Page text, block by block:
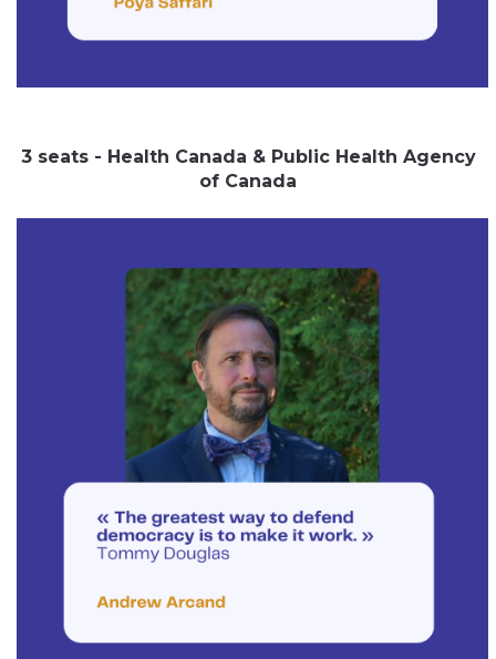
3 seats - Health Canada & Public Health Agency
of Canada